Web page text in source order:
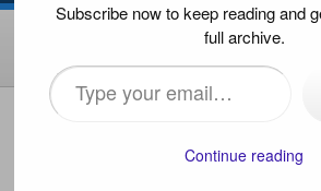
HOME
Subscribe now to keep reading and
full archive.
Type
your
Continue reading